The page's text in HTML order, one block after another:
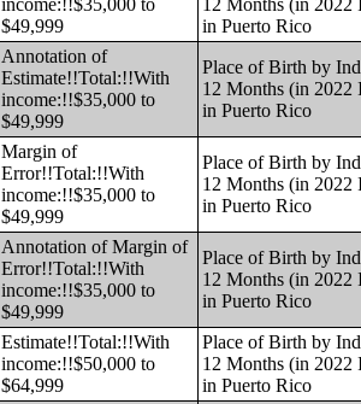
income:!!$35,000 to
$49,999
12 Months (in
in Puerto Rico
Annotation of
Estimate!!Total:!!With
income:!!$35,000 to
$49,999
Place of Birth by
12 Months (in
in Puerto Rico
Margin of
Error!!Total:!!With
income:!!$35,000 to
$49,999
Place of Birth by
12 Months (in
in Puerto Rico
Annotation of Margin of
Error!!Total:!!With
income:!!$35,000 to
$49,999
Place of Birth by
12 Months (in
in Puerto Rico
Estimate!!Total:!!With
income:!!$50,000 to
$64,999
Place of Birth by
12 Months (in
in Puerto Rico